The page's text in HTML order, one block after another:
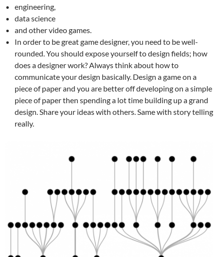
engineering,
data science
and other video games.
In order to be great game designer, you need to be well-
rounded. You should expose yourself to design fields; how
does a designer work? Always think about how to
communicate your design basically. Design a game on a
piece of paper and you are better off developing on a simple
piece of paper then spending a lot time building up a grand
design. Share your ideas with others. Same with story telling
really.